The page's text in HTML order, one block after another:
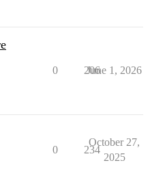
0 206
June 1, 2026
0 234
October 27,
2025